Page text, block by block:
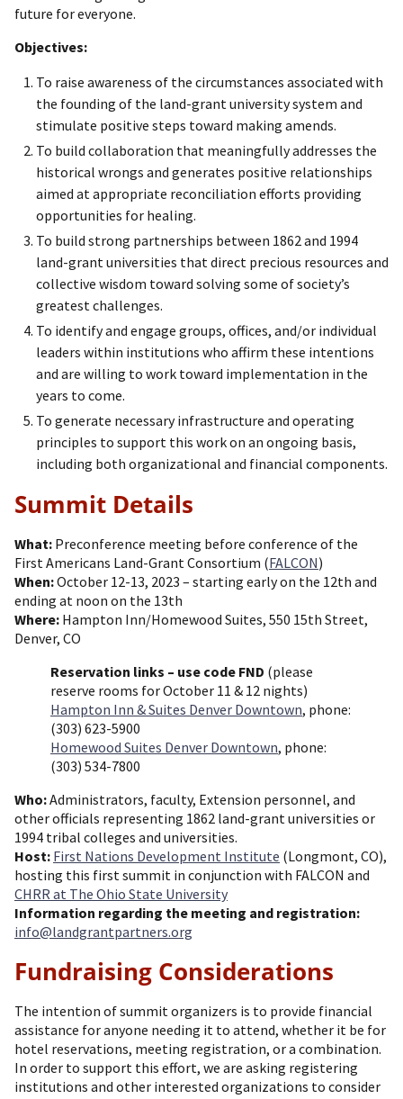
future for everyone.
Objectives:
To raise awareness of the circumstances associated with
the founding of the land-grant university system and
stimulate positive steps toward making amends.
To build collaboration that meaningfully addresses the
historical wrongs and generates positive relationships
aimed at appropriate reconciliation efforts providing
opportunities for healing.
To build strong partnerships between 1862 and 1994
land-grant universities that direct precious resources and
collective wisdom toward solving some of society’s
greatest challenges.
To identify and engage groups, offices, and/or individual
leaders within institutions who affirm these intentions
and are willing to work toward implementation in the
years to come.
To generate necessary infrastructure and operating
principles to support this work on an ongoing basis,
including both organizational and financial components.
Summit Details
What: Preconference meeting before conference of the
First Americans Land-Grant Consortium (FALCON)
When:October 12-13, 2023 – starting early on the 12th and
ending at noon on the 13th
Where: Hampton Inn/Homewood Suites, 550 15th Street,
Denver, CO
Reservation links – use code FND (please
reserve rooms for October 11 & 12 nights)
Hampton Inn & Suites Denver Downtown, phone:
(303) 623-5900
Homewood Suites Denver Downtown, phone:
(303) 534-7800
Who:Administrators, faculty, Extension personnel, and
other officials representing 1862 land-grant universities or
1994 tribal colleges and universities.
Host: First Nations Development Institute (Longmont, CO),
hosting this first summit in conjunction with FALCON and
CHRR at The Ohio State University
Information regarding the meeting and registration:
info@landgrantpartners.org
Fundraising Considerations
The intention of summit organizers is to provide financial
assistance for anyone needing it to attend, whether it be for
hotel reservations, meeting registration, or a combination.
In order to support this effort, we are asking registering
institutions and other interested organizations to consider